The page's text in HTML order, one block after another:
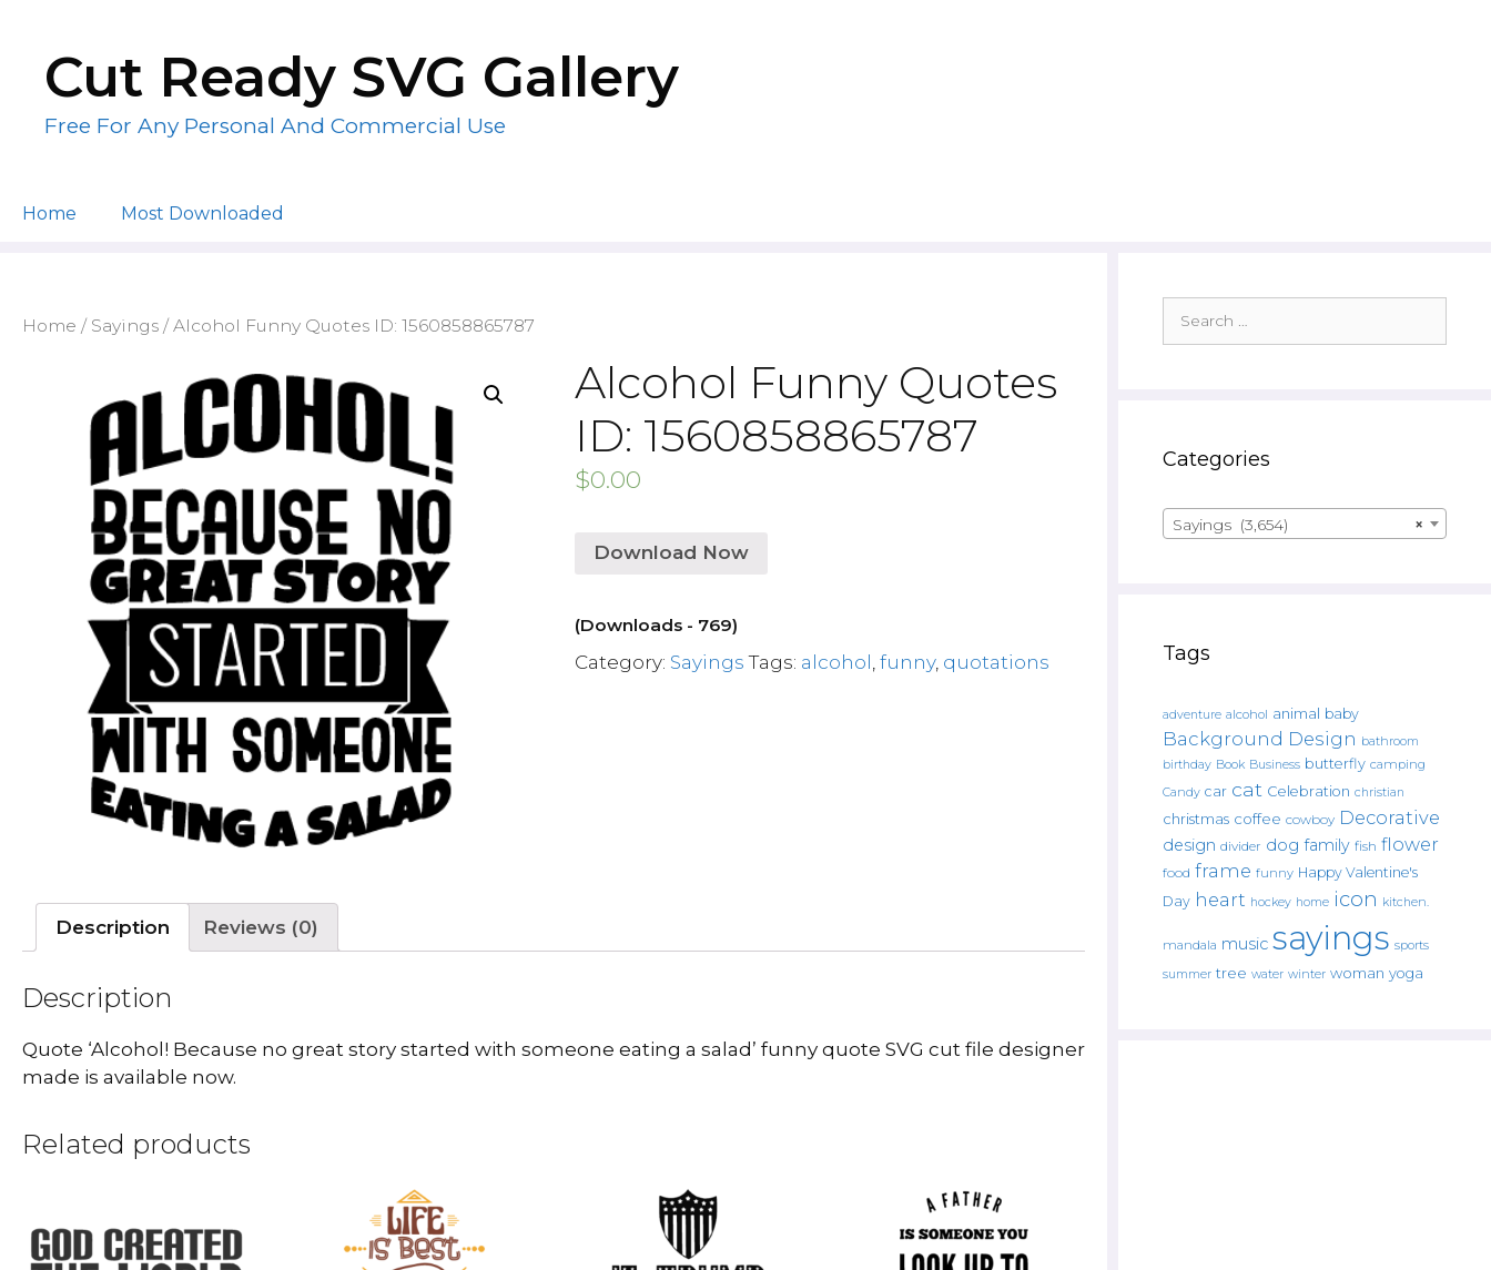
contentCut Ready SVG Gallery
Free For Any Personal And Commercial Use
Home Most Downloaded
Home / Sayings / Alcohol Funny Quotes ID: 1560858865787
Alcohol Funny Quotes
ID: 1560858865787
$0.00
Download Now
(Downloads - 769)
Category: Sayings Tags: alcohol ,funny, quotations
Description Reviews (0)
Description
Quote ‘Alcohol! Because no great story started with someone eating a salad’ funny quote SVG cut file designer
made is available now.
Related products
for:
Categories
×
Sayings (3,654)
Tags
adventure alcohol animal baby
Background Design bathroom
birthday Book Business butterfly camping
Candy car cat Celebration christian
christmas coffee cowboy Decorative
design divider dog family fish flower
food frame funny Happy Valentine's
Day heart hockey home icon kitchen.
mandala music sayings sports
summer tree water winter woman yoga